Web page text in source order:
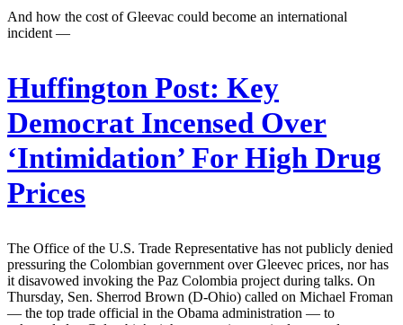
And how the cost of Gleevac could become an international
incident —
Huffington Post: Key
Democrat Incensed Over
‘Intimidation’ For High Drug
Prices
The Office of the U.S. Trade Representative has not publicly denied
pressuring the Colombian government over Gleevec prices, nor has
it disavowed invoking the Paz Colombia project during talks. On
Thursday, Sen. Sherrod Brown (D-Ohio) called on Michael Froman
— the top trade official in the Obama administration — to